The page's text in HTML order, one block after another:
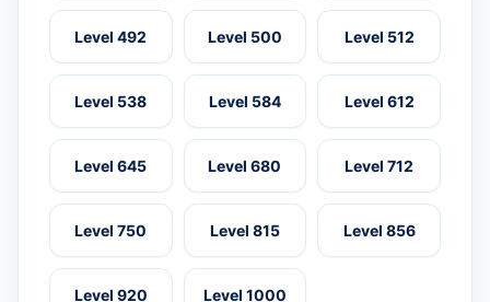
Level 492 Level 500 Level 512
Level 538 Level 584 Level 612
Level 645 Level 680 Level 712
Level 750 Level 815 Level 856
Level 920 Level 1000